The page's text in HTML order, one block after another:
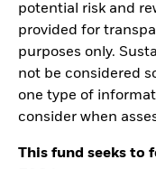
potential risk and
provided for
purposes only.
not be considered
one type of
consider when
This fund seeks to